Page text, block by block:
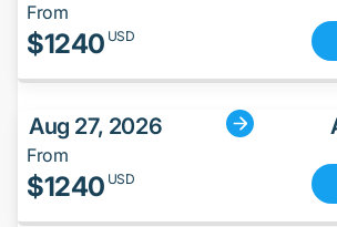
From
$1240 USD
Aug 27, 2026
From
$1240 USD